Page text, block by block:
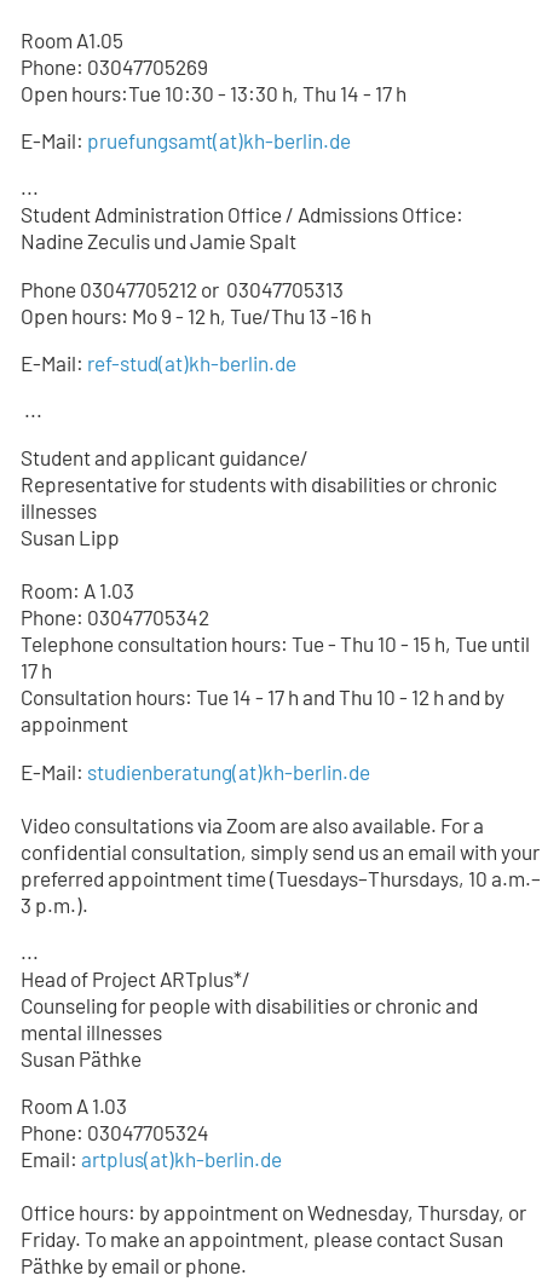
Room A1.05
Phone: 03047705269
Open hours:Tue 10:30 - 13:30 h, Thu 14 - 17 h
E-Mail: pruefungsamt(at)kh-berlin.de
...
Student Administration Office / Admissions Office:
Nadine Zeculis und Jamie Spalt
Phone 03047705212 or 03047705313
Open hours: Mo 9 - 12 h, Tue/Thu 13 -16 h
E-Mail: ref-stud(at)kh-berlin.de
...
Student and applicant guidance/
Representative for students with disabilities or chronic
illnesses
Susan Lipp
Room: A 1.03
Phone: 03047705342
Telephone consultation hours: Tue - Thu 10 - 15 h, Tue until
17 h
Consultation hours: Tue 14 - 17 h and Thu 10 - 12 h and by
appoinment
E-Mail: studienberatung(at)kh-berlin.de
Video consultations via Zoom are also available. For a
confidential consultation, simply send us an email with your
preferred appointment time (Tuesdays–Thursdays, 10 a.m.–
3 p.m.).
...
Head of Project ARTplus*/
Counseling for people with disabilities or chronic and
mental illnesses
Susan Päthke
Room A 1.03
Phone: 03047705324
Email:artplus(at)kh-berlin.de
Office hours: by appointment on Wednesday, Thursday, or
Friday. To make an appointment, please contact Susan
Päthke by email or phone.